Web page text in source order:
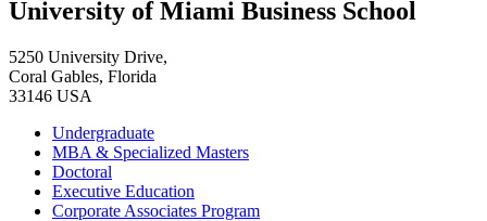
University of Miami Business School
5250 University Drive,
Coral Gables, Florida
33146 USA
Undergraduate
MBA & Specialized Masters
Doctoral
Executive Education
Corporate Associates Program